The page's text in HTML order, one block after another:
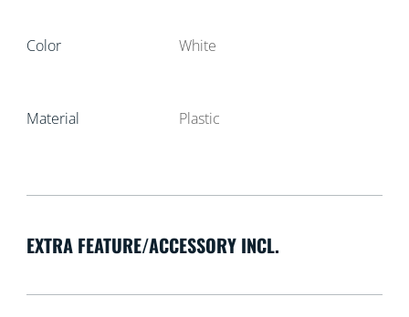
Color White
Material Plastic
EXTRA FEATURE/ACCESSORY INCL.